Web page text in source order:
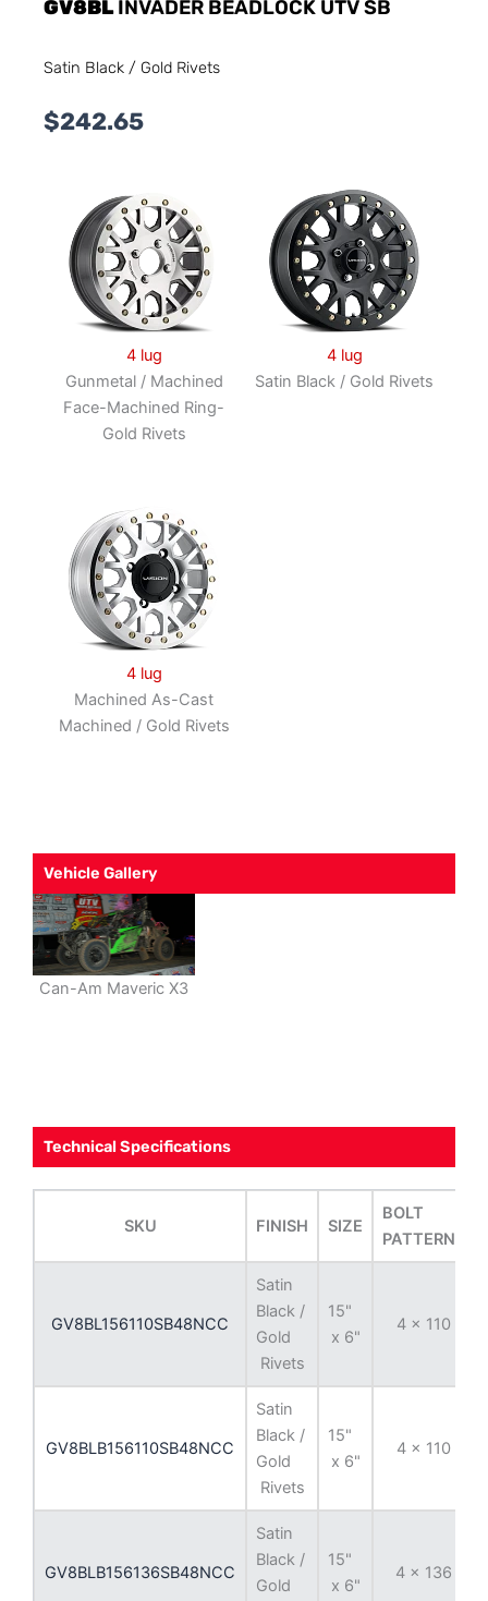
GV8BLINVADER BEADLOCK UTV SB
Satin Black / Gold Rivets
$242.65
4 lug
Gunmetal / Machined
Face-Machined Ring-
Gold Rivets
4 lug
Satin Black / Gold Rivets
4 lug
Machined As-Cast
Machined / Gold Rivets
Vehicle Gallery
Can-Am Maveric X3
Technical Specifications
SKU FINISH SIZE
BOLT
PATTERNS
GV8BL156110SB48NCC
Satin
Black /
Gold
Rivets
15"
x 6"
4 x 110
GV8BLB156110SB48NCC
Satin
Black /
Gold
Rivets
15"
x 6"
4 x 110
GV8BLB156136SB48NCC
Satin
Black /
Gold
15"
x 6"
4 x 136